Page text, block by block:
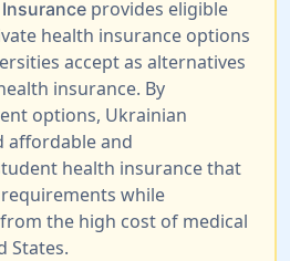
provides eligible
health insurance options
accept as alternatives
insurance. By
options, Ukrainian
affordable and
health insurance that
while
the high cost of medical
States.